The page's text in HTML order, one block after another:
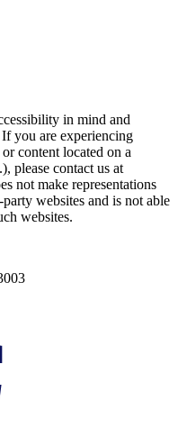
in mind and
you are experiencing
content located on a
please contact us at
not make representations
websites and is not able
websites.